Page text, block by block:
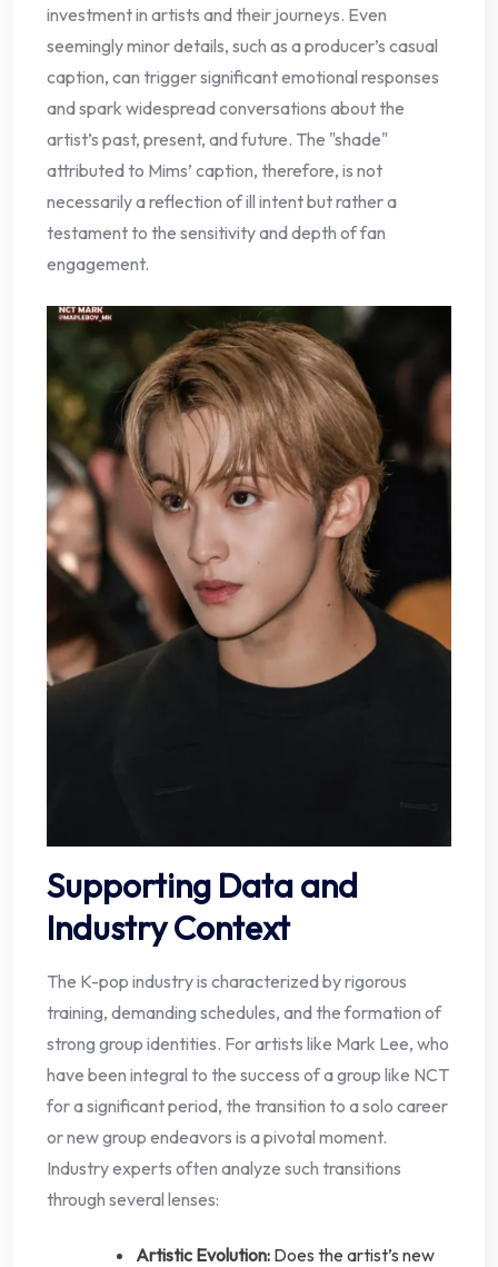
investment in artists and their journeys. Even
seemingly minor details, such as a producer’s casual
caption, can trigger significant emotional responses
and spark widespread conversations about the
artist’s past, present, and future. The "shade"
attributed to Mims’ caption, therefore, is not
necessarily a reflection of ill intent but rather a
testament to the sensitivity and depth of fan
engagement.
Supporting Data and
Industry Context
The K-pop industry is characterized by rigorous
training, demanding schedules, and the formation of
strong group identities. For artists like Mark Lee, who
have been integral to the success of a group like NCT
for a significant period, the transition to a solo career
or new group endeavors is a pivotal moment.
Industry experts often analyze such transitions
through several lenses:
Artistic Evolution: Does the artist’s new